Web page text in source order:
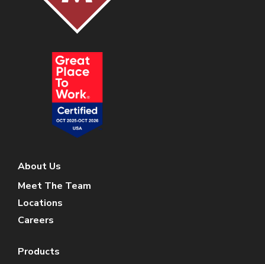
About Us
Meet The Team
Locations
Careers
Products